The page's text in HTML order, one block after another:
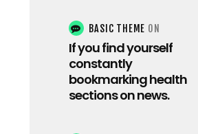
BASIC THEME ON
If you find yourself
constantly
bookmarking health
sections on news.